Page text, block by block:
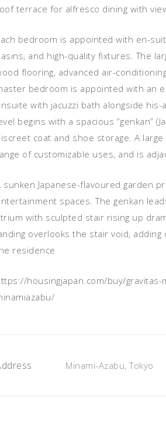
terrace for alfresco dining with
bedroom is appointed with en-
and high-quality fixtures. The
flooring, advanced air-
bedroom is appointed with an
with jacuzzi bath alongside
begins with a spacious “genkan”
coat and shoe storage. A
of customizable uses, and is
sunken Japanese-flavoured garden
spaces. The genkan
with sculpted stair rising up
overlooks the stair void,
residence
housingjapan.com/buy/
Minami-Azabu, Tokyo